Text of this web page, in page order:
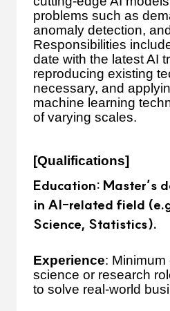
problems such as
anomaly detection,
Responsibilities
date with the latest AI
reproducing existing
necessary, and
machine learning
of varying scales.
[Qualifications]
Education: Master’s
in AI-related field
Science, Statistics).
Experience:
science or research
to solve real-world